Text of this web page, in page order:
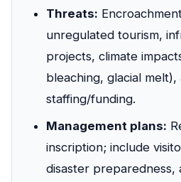
Threats:
unregulated tourism,
projects, climate
bleaching, glacial
staffing/funding.
Management plans:
inscription; include
disaster preparedness,